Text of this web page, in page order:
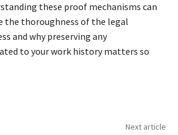
these proof mechanisms can
the thoroughness of the legal
and why preserving any
to your work history matters so
Next article